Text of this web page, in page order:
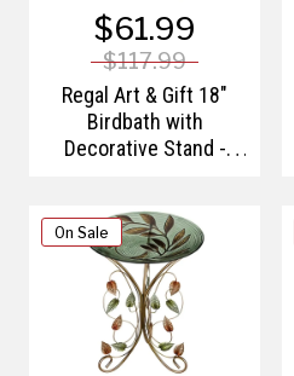
$61.99
$117.99
Regal Art & Gift 18"
Birdbath with
Decorative Stand -
On Sale